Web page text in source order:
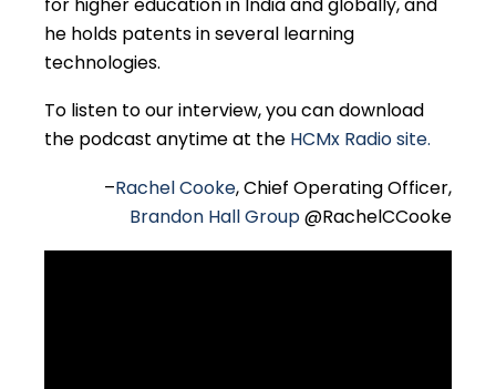
he holds patents in several learning
technologies.
To listen to our interview, you can download
the podcast anytime at the HCMx Radio site.
–Rachel Cooke, Chief Operating Officer,
Brandon Hall Group@RachelCCooke